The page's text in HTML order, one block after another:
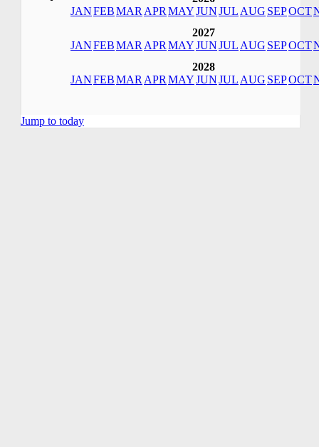
JANFEBMAR APR MAYJUNJUL AUG SEPOCT
2027
JANFEBMAR APR MAYJUNJUL AUG SEPOCT
2028
JANFEBMAR APR MAYJUNJUL AUG SEPOCT
Jump to today